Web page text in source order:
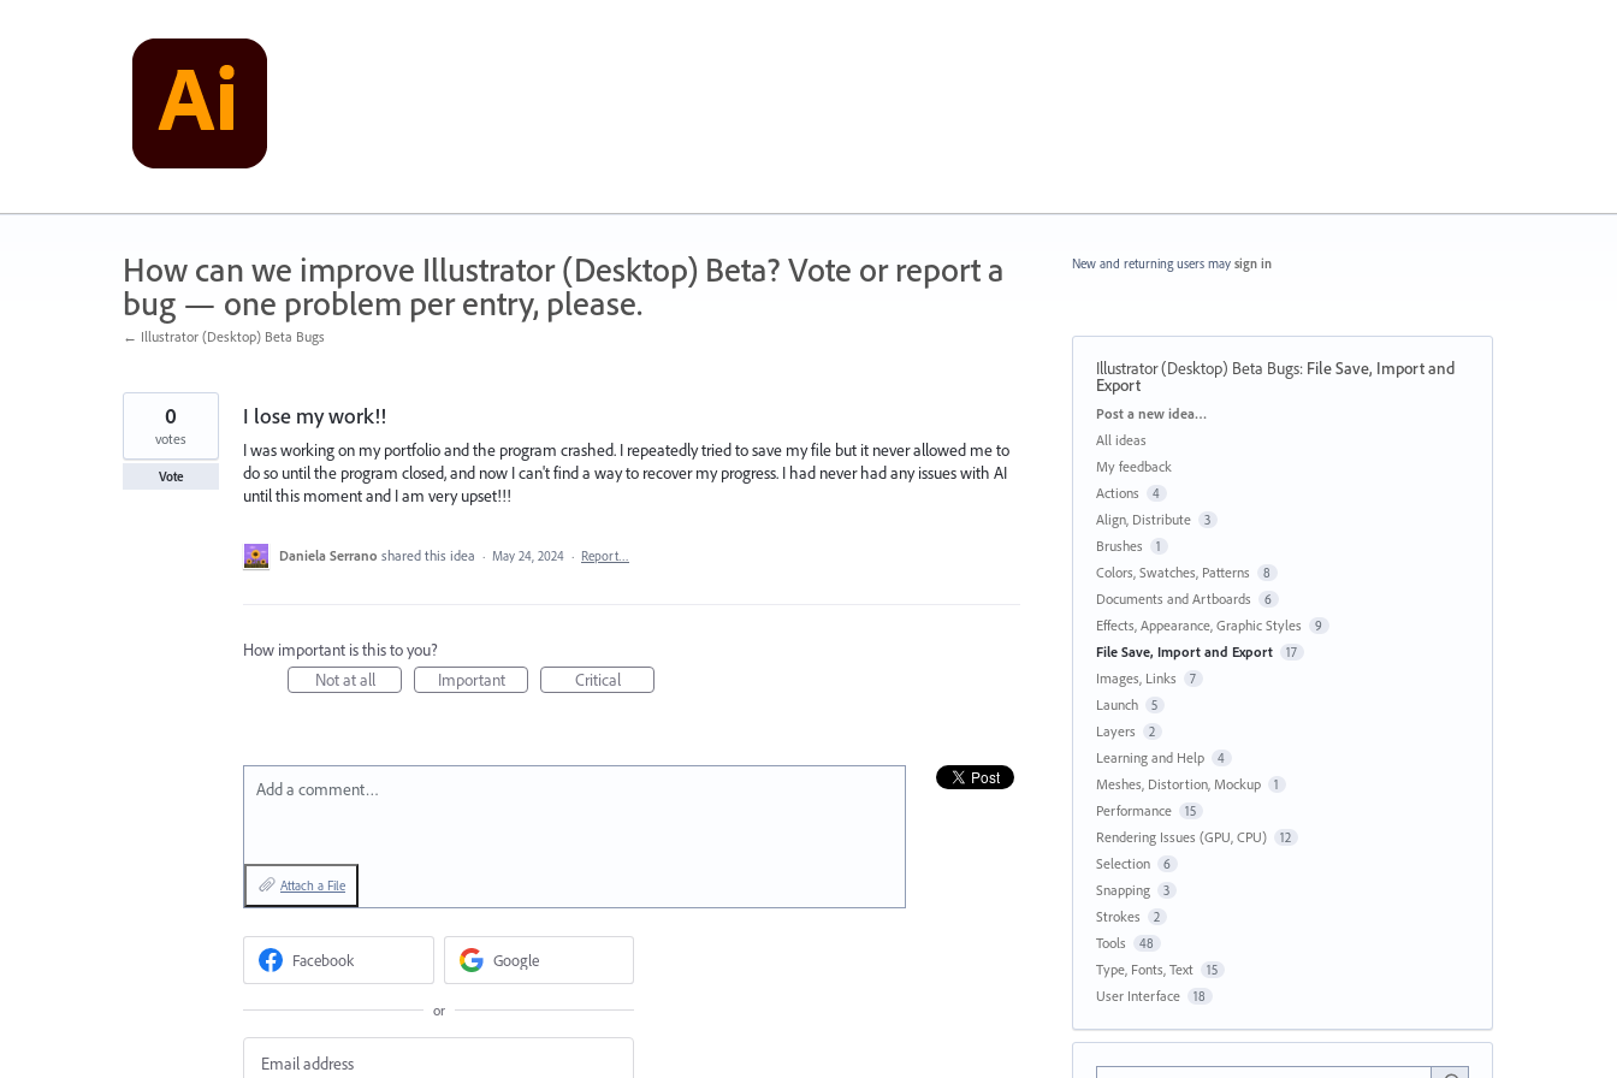
How can we improve Illustrator (Desktop) Beta? Vote or report a
bug — one problem per entry, please.
← Illustrator (Desktop) Beta Bugs
I lose my work!!
I was working on my portfolio and the program crashed. I repeatedly tried to save my file but it never allowed me to
do so until the program closed, and now I can't find a way to recover my progress. I had never had any issues with AI
until this moment and I am very upset!!!
0
votes
Vote
Daniela Serrano shared this idea · May 24, 2024 · Report…
How important is this to you?
Not at all
Important Critical
Add a comment…
Attach a File
Facebook Google
or
New and returning users may sign in
Illustrator (Desktop) Beta Bugs: File Save, Import and
Export
Categories
Post a new idea…
All ideas
My feedback
Actions
4
Align, Distribute 3
Brushes 1
Colors, Swatches, Patterns 8
Documents and Artboards 6
Effects, Appearance, Graphic Styles 9
File Save, Import and Export 17
Images, Links 7
Launch 5
Layers 2
Learning and Help 4
Meshes, Distortion, Mockup 1
Performance 15
Rendering Issues (GPU, CPU) 12
Selection 6
Snapping 3
Strokes 2
Tools 48
Type, Fonts, Text 15
User Interface 18